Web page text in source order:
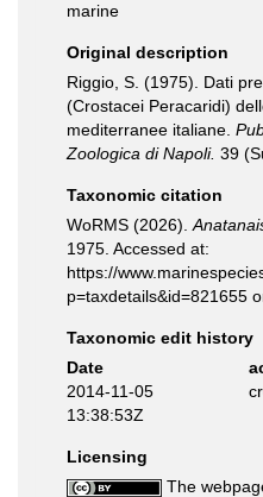
marine
Original description
Riggio, S. (1975). Dati
(Crostacei Peracaridi)
mediterranee italiane.
Zoologica di Napoli. 39
Taxonomic citation
WoRMS (2026).
1975. Accessed at:
https://
p=taxdetails&id=821655
Taxonomic edit history
Date
2014-11-05
13:38:53Z
Licensing
The